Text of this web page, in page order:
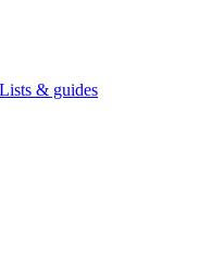
Lists & guides